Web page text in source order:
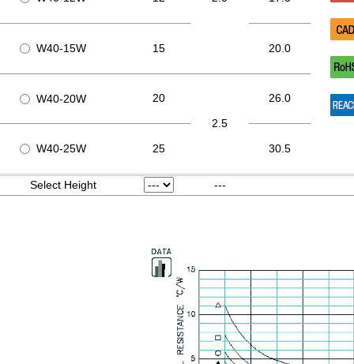
W40-15W 15 20.0
W40-20W
20
2.5
26.0
W40-25W 25 30.5
Select Height ---